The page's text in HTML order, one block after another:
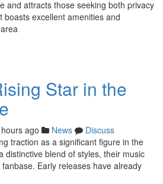
and attracts those seeking both privacy
boasts excellent amenities and
Star in the
ago News
Discuss
traction as a significant figure in the
distinctive blend of styles, their music
Early releases have already